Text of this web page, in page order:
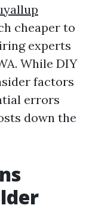
cheaper to
experts
While DIY
factors
errors
down the